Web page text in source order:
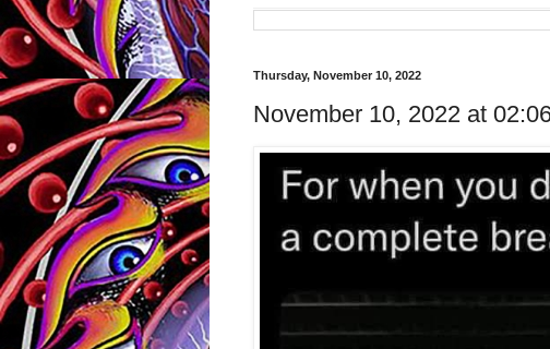
Thursday, November 10, 2022
November 10, 2022 at